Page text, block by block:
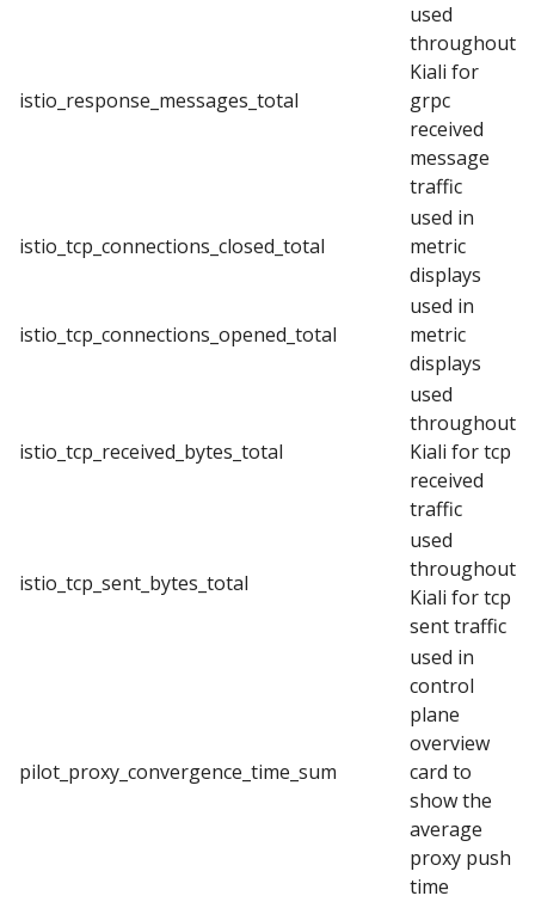
istio_response_messages_total
used
throughout
Kiali for
grpc
received
message
traffic
istio_tcp_connections_closed_total
used in
metric
displays
istio_tcp_connections_opened_total
used in
metric
displays
istio_tcp_received_bytes_total
used
throughout
Kiali for tcp
received
traffic
istio_tcp_sent_bytes_total
used
throughout
Kiali for tcp
sent traffic
pilot_proxy_convergence_time_sum
used in
control
plane
overview
card to
show the
average
proxy push
time